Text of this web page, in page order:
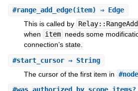
#range_add_edge(item) ⇒ Edge
This is called by Relay::RangeAdd
when
item needs some
connection’s state.
#start_cursor⇒ String
The cursor of the first item in